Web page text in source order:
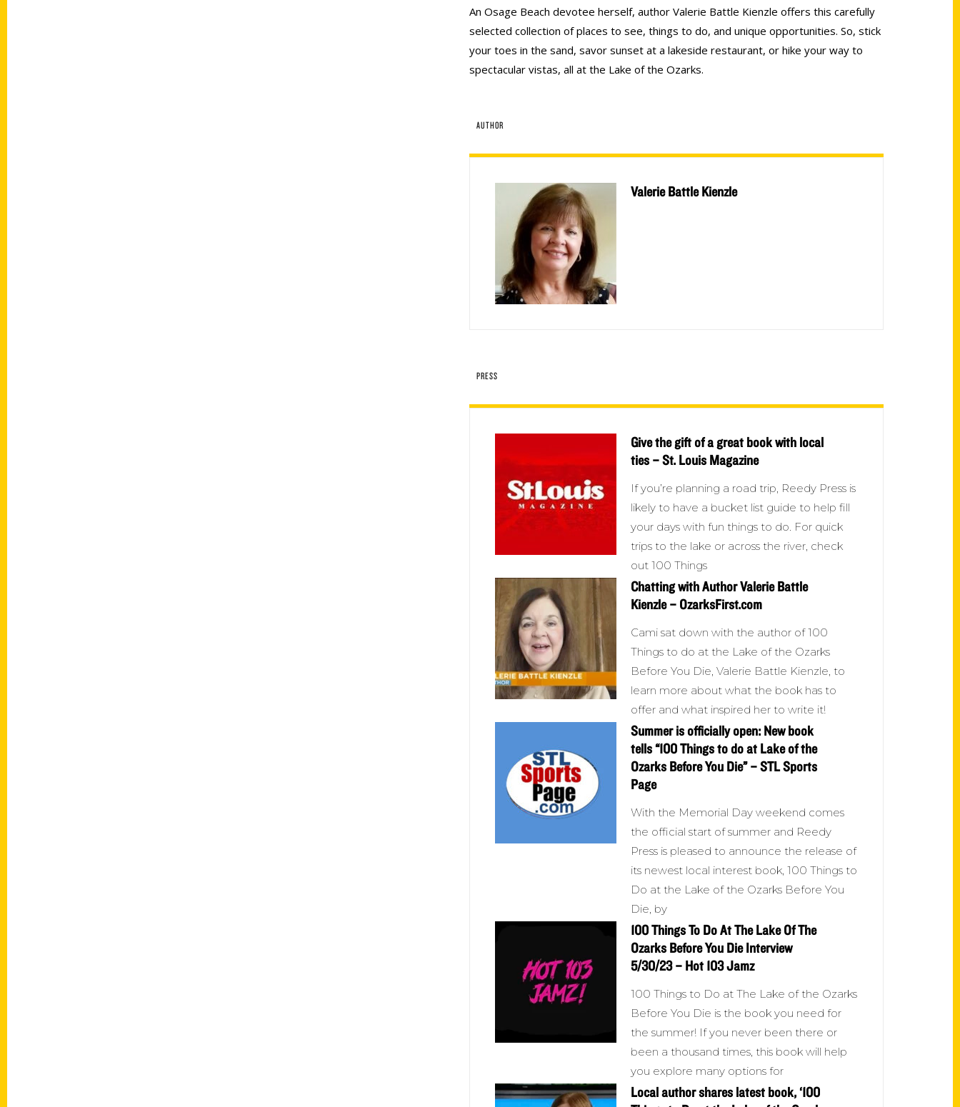
An Osage Beach devotee herself, author Valerie Battle Kienzle offers this carefully
selected collection of places to see, things to do, and unique opportunities. So, stick
your toes in the sand, savor sunset at a lakeside restaurant, or hike your way to
spectacular vistas, all at the Lake of the Ozarks.
AUTHOR
Valerie Battle Kienzle
PRESS
Give the gift of a great book with local
ties – St. Louis Magazine
If you’re planning a road trip, Reedy Press is
likely to have a bucket list guide to help fill
your days with fun things to do. For quick
trips to the lake or across the river, check
out 100 Things
Chatting with Author Valerie Battle
Kienzle – OzarksFirst.com
Cami sat down with the author of 100
Things to do at the Lake of the Ozarks
Before You Die, Valerie Battle Kienzle, to
learn more about what the book has to
offer and what inspired her to write it!
Summer is officially open: New book
tells “100 Things to do at Lake of the
Ozarks Before You Die” – STL Sports
Page
With the Memorial Day weekend comes
the official start of summer and Reedy
Press is pleased to announce the release of
its newest local interest book, 100 Things to
Do at the Lake of the Ozarks Before You
Die, by
100 Things To Do At The Lake Of The
Ozarks Before You Die Interview
5/30/23 – Hot 103 Jamz
100 Things to Do at The Lake of the Ozarks
Before You Die is the book you need for
the summer! If you never been there or
been a thousand times, this book will help
you explore many options for
Local author shares latest book, ‘100